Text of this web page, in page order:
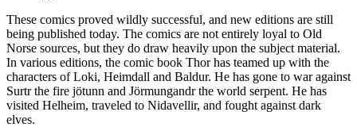
These comics proved wildly successful, and new editions are still
being published today. The comics are not entirely loyal to Old
Norse sources, but they do draw heavily upon the subject material.
In various editions, the comic book Thor has teamed up with the
characters of Loki, Heimdall and Baldur. He has gone to war against
Surtr the fire jötunn and Jörmungandr the world serpent. He has
visited Helheim, traveled to Nidavellir, and fought against dark
elves.